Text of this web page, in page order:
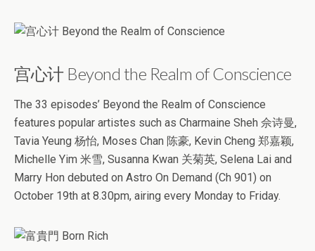
宫心计 Beyond the Realm of Conscience
The 33 episodes’ Beyond the Realm of Conscience
features popular artistes such as Charmaine Sheh 佘诗曼,
Tavia Yeung 杨怡, Moses Chan 陈豪, Kevin Cheng 郑嘉颖,
Michelle Yim 米雪, Susanna Kwan 关菊英, Selena Lai and
Marry Hon debuted on Astro On Demand (Ch 901) on
October 19th at 8.30pm, airing every Monday to Friday.